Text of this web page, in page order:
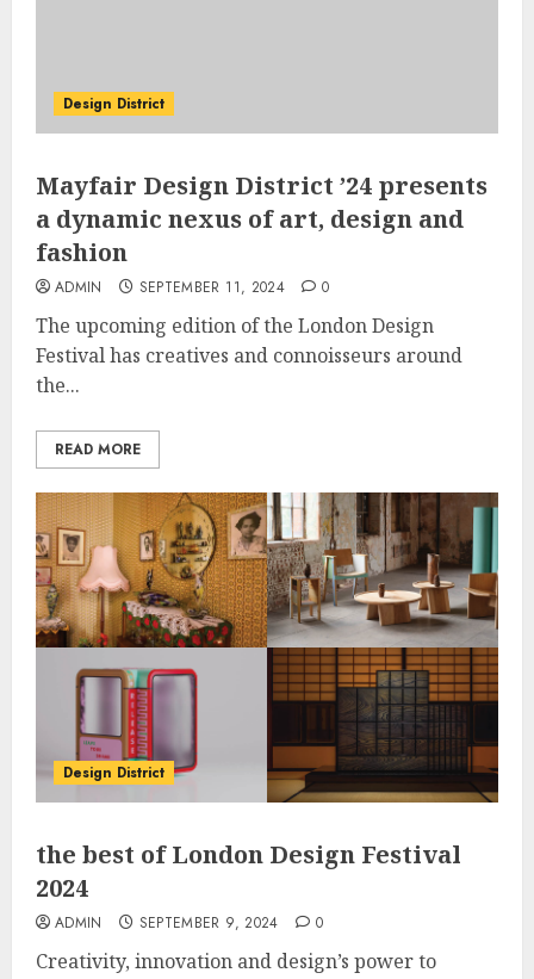
Design District
Mayfair Design District ’24 presents
a dynamic nexus of art, design and
fashion
ADMIN SEPTEMBER 11, 2024 0
The upcoming edition of the London Design
Festival has creatives and connoisseurs around
the...
READ MORE
Design District
the best of London Design Festival
2024
ADMIN SEPTEMBER 9, 2024 0
Creativity, innovation and design’s power to